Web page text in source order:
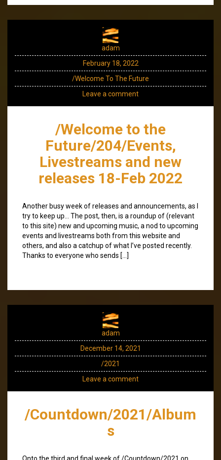
adam
February 18, 2022
/Welcome To The Future
Leave a comment
/Welcome to the
Future/204/Events,
Livestreams and new
releases 18-Feb 2022
Another busy week of releases and announcements, as I
try to keep up… The post, then, is a roundup of (relevant
to this site) new and upcoming music, a nod to upcoming
events and livestreams both from this website and
others, and also a catchup of what I’ve posted recently.
Thanks to everyone who sends […]
adam
December 14, 2021
/2021
Leave a comment
/Countdown/2021/Album
s
Onto the third and final week of /Countdown/2021 on